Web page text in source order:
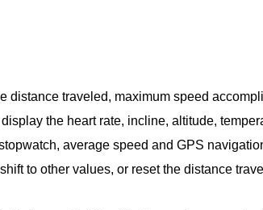
traveled, maximum speed
the heart rate, incline, altitude,
average speed and GPS
to other values, or reset the distance